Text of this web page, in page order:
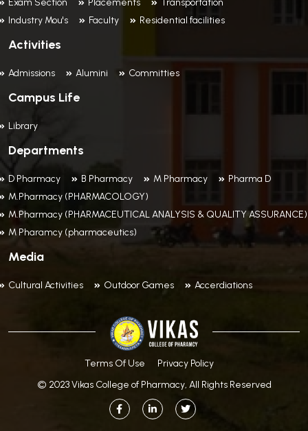
Exam Section Placements
Transportation
Industry Mou's
Faculty Residential facilities
Activities
Admissions Alumini Committies
Campus Life
Library
Departments
D Pharmacy B Pharmacy M Pharmacy
Pharma D
M.Pharmacy (PHARMACOLOGY)
M.Pharmacy (PHARMACEUTICAL ANALYSIS & QUALITY ASSURANCE)
M Pharamcy (pharmaceutics)
Media
Cultural Activities Outdoor Games Accerdiations
Terms Of Use
Privacy Policy
© 2023 Vikas College of Pharmacy, All Rights Reserved